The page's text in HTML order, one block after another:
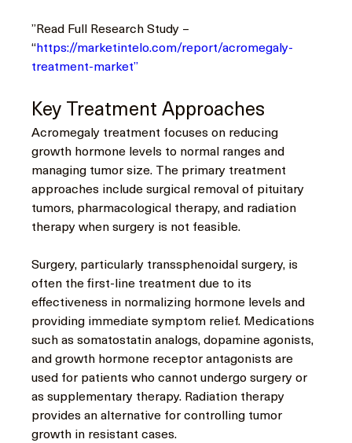
”Read Full Research Study –
“https://marketintelo.com/report/acromegaly-
treatment-market”
Key Treatment Approaches
Acromegaly treatment focuses on reducing
growth hormone levels to normal ranges and
managing tumor size. The primary treatment
approaches include surgical removal of pituitary
tumors, pharmacological therapy, and radiation
therapy when surgery is not feasible.
Surgery, particularly transsphenoidal surgery, is
often the first-line treatment due to its
effectiveness in normalizing hormone levels and
providing immediate symptom relief. Medications
such as somatostatin analogs, dopamine agonists,
and growth hormone receptor antagonists are
used for patients who cannot undergo surgery or
as supplementary therapy. Radiation therapy
provides an alternative for controlling tumor
growth in resistant cases.